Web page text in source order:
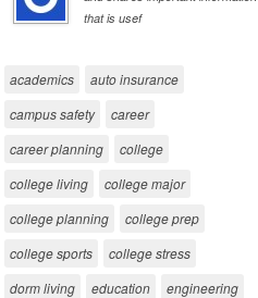
that is usef
academics
auto insurance
campus safety
career
career planning
college
college living
college major
college planning
college prep
college sports
college stress
dorm living
education
engineering